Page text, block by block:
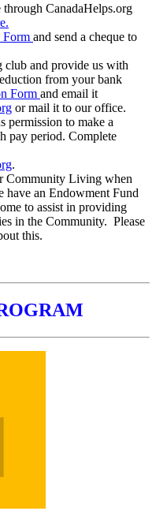
CanadaHelps.org
Form and send a cheque to
and provide us with
from your bank
Form and email it
or mail it to our office.
permission to make a
pay period. Complete
.
Community Living when
an Endowment Fund
to assist in providing
in the Community. Please
this.